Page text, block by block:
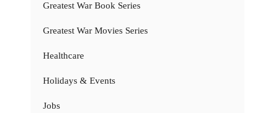
Greatest War Book Series
Greatest War Movies Series
Healthcare
Holidays & Events
Jobs